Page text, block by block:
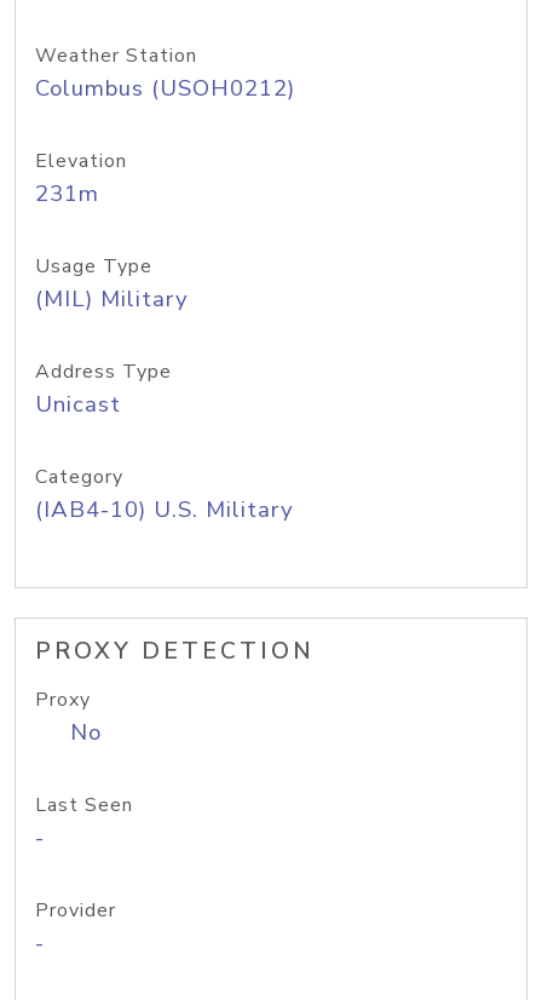
Weather Station
Columbus (USOH0212)
Elevation
231m
Usage Type
(MIL) Military
Address Type
Unicast
Category
(IAB4-10) U.S. Military
PROXY DETECTION
Proxy
No
Last Seen
-
Provider
-